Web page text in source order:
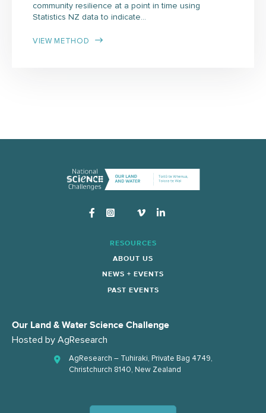
community resilience at a point in time using
Statistics NZ data to indicate…
VIEW METHOD
Instagram
RESOURCES
ABOUT US
NEWS + EVENTS
PAST EVENTS
Our Land & Water Science Challenge
Hosted by AgResearch
AgResearch – Tuhiraki, Private Bag 4749,
Christchurch 8140, New Zealand